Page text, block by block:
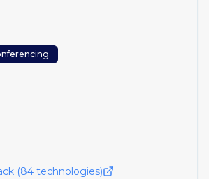
(84 technologies)